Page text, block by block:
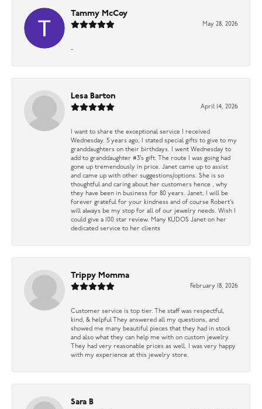
Tammy McCoy
May 28, 2026
-
Lesa Barton
April 14, 2026
I want to share the exceptional service I received
Wednesday. 5 years ago, I stated special gifts to give to my
granddaughters on their birthdays. I went Wednesday to
add to granddaughter #3’s gift. The route I was going had
gone up tremendously in price. Janet came up to assist
and came up with other suggestions/options. She is so
thoughtful and caring about her customers hence , why
they have been in business for 80 years. Janet, I will be
forever grateful for your kindness and of course Robert’s
will always be my stop for all of our jewelry needs. Wish I
could give a 100 star review. Many KUDOS Janet on her
dedicated service to her clients
Trippy Momma
February 18, 2026
Customer service is top tier. The staff was respectful,
kind, & helpful They answered all my questions, and
showed me many beautiful pieces that they had in stock
and also what they can help me with on custom jewelry.
They had very reasonable prices as well. I was very happy
with my experience at this jewelry store.
Sara B